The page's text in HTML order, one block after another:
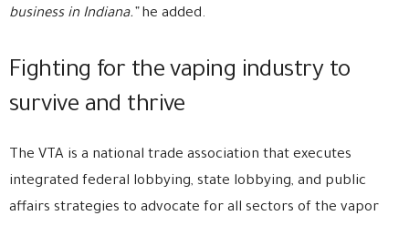
business in Indiana.”he added.
Fighting for the vaping industry to
survive and thrive
The VTA is a national trade association that executes
integrated federal lobbying, state lobbying, and public
affairs strategies to advocate for all sectors of the vapor